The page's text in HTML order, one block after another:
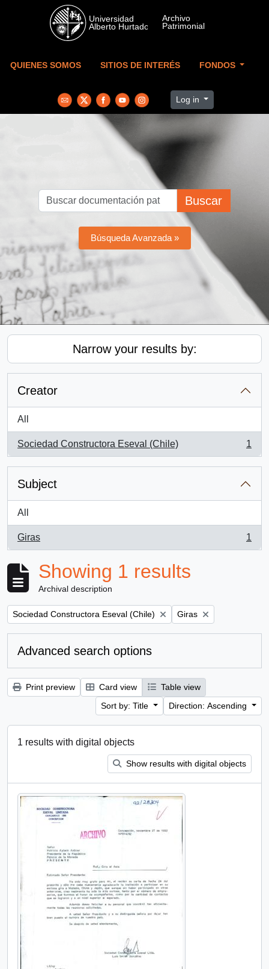
Skip to main content
QUIENES SOMOS SITIOS DE INTERÉS FONDOS
Log in
Buscar
Búsqueda Avanzada »
Narrow your results by:
Creator
All
Sociedad Constructora Eseval (Chile)
, 1 results
1
Subject
All
Giras
, 1 results
1
Showing 1 results
Archival description
Remove filter:
Sociedad Constructora Eseval (Chile) Remove filter:
Giras
Advanced search options
Print preview Card view
Table view
Sort by: Title
Direction: Ascending
1 results with digital objects
Show results with digital objects